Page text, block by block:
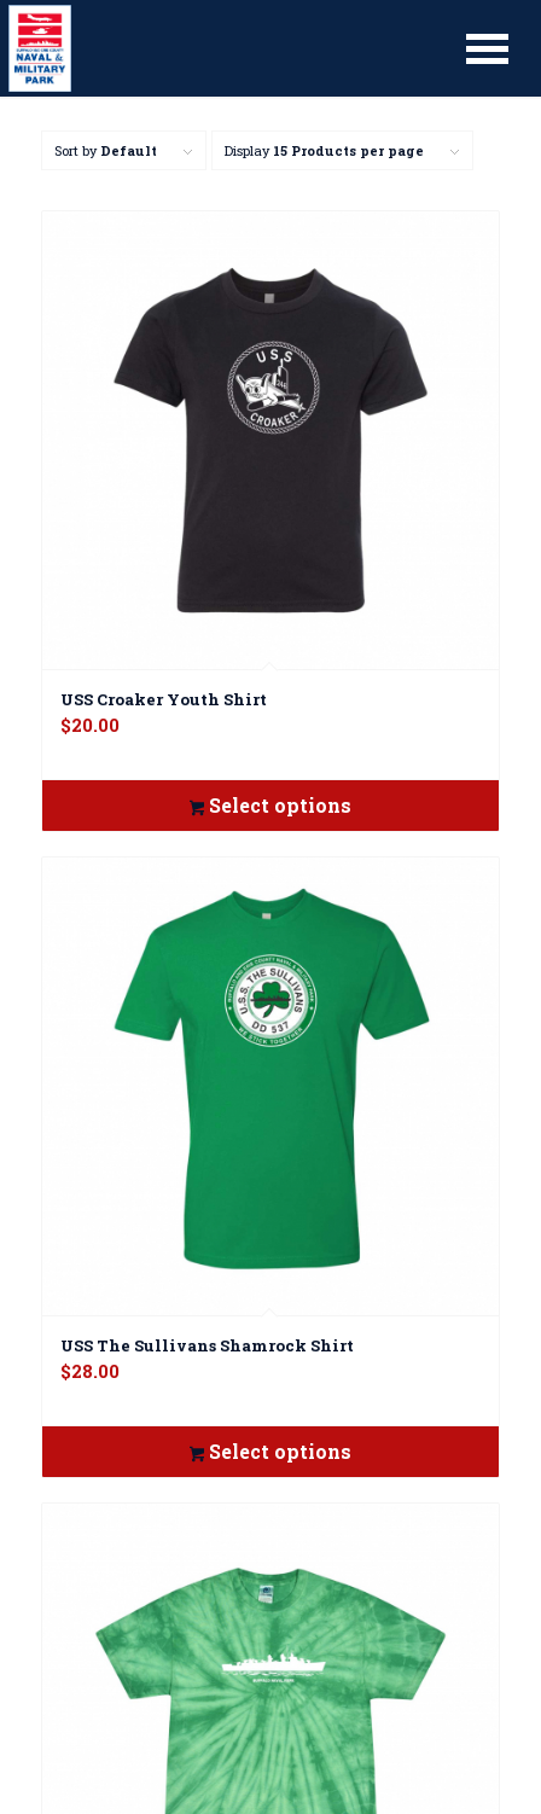
Sort by Default Display 15 Products per page
USS Croaker Youth Shirt
$20.00
Select options
USS The Sullivans Shamrock Shirt
$28.00
Select options